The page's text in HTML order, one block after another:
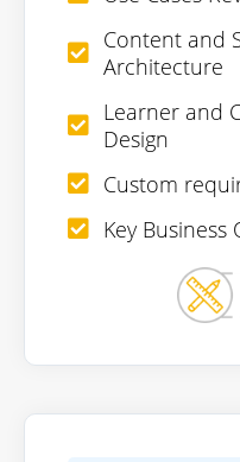
Content and
Architecture
Learner and
Design
Custom
Key Business